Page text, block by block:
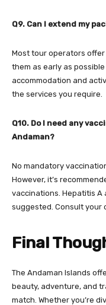
Q9. Can I extend my
Most tour operators
them as early as
accommodation and
the services you require.
Q10. Do I need any
Andaman?
No mandatory
However, it’s
vaccinations. Hepatitis A
suggested. Consult your
Final
The Andaman Islands
beauty, adventure, and
match. Whether you’re